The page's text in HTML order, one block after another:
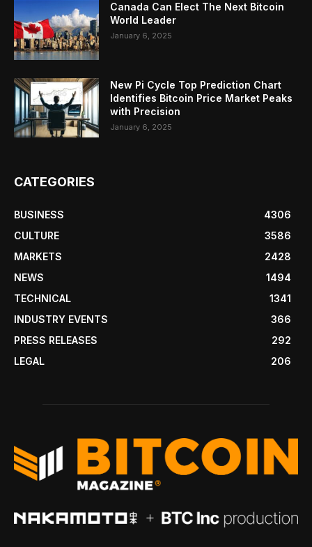
Canada Can Elect The Next Bitcoin
World Leader
January 6, 2025
New Pi Cycle Top Prediction Chart
Identifies Bitcoin Price Market Peaks
with Precision
January 6, 2025
CATEGORIES
BUSINESS
4306
CULTURE
3586
MARKETS
2428
NEWS
1494
TECHNICAL
1341
INDUSTRY EVENTS
366
PRESS RELEASES
292
LEGAL
206